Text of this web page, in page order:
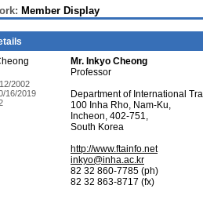
Member Display
2002
16/2019
Mr. Inkyo Cheong
Professor
Department of International
100 Inha Rho, Nam-Ku,
Incheon, 402-751,
South Korea
http://www.ftainfo.net
inkyo@inha.ac.kr
82 32 860-7785 (ph)
82 32 863-8717 (fx)